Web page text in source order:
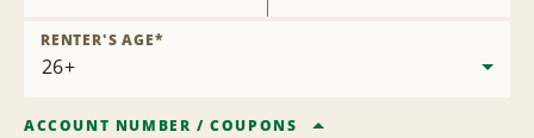
RENTER'S AGE*
ACCOUNT NUMBER /COUPONS